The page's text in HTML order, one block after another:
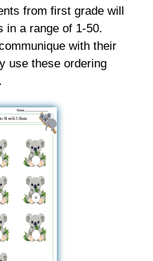
from first grade will
in a range of 1-50.
with their
use these ordering